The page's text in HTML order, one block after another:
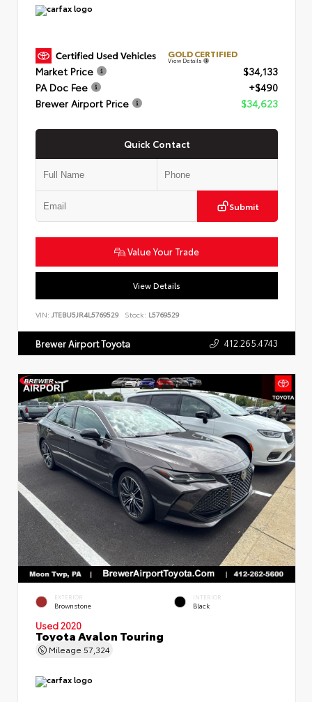
GOLD CERTIFIED
View Details
Market Price
$34,133
PA Doc Fee
+$490
Brewer Airport Price
$34,623
Quick Contact
Submit
Value Your Trade
View Details
VIN: JTEBU5JR4L5769529 Stock: L5769529
Brewer Airport Toyota 412.265.4743
EXTERIOR
Brownstone
INTERIOR
Black
Used 2020
Toyota Avalon Touring
Mileage 57,324